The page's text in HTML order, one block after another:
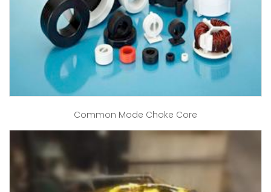
Common Mode Choke Core